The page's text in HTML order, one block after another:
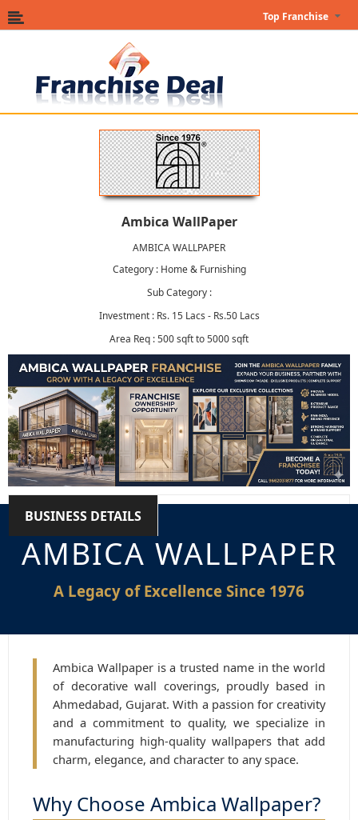
Top Franchise
Ambica WallPaper
AMBICA WALLPAPER
Category : Home & Furnishing
Sub Category :
Investment : Rs. 15 Lacs - Rs.50 Lacs
Area Req : 500 sqft to 5000 sqft
BUSINESS DETAILS
AMBICA WALLPAPER
A Legacy of Excellence Since 1976
Ambica Wallpaper is a trusted name in the world
of decorative wall coverings, proudly based in
Ahmedabad, Gujarat. With a passion for creativity
and a commitment to quality, we specialize in
manufacturing high-quality wallpapers that add
charm, elegance, and character to any space.
Why Choose Ambica Wallpaper?